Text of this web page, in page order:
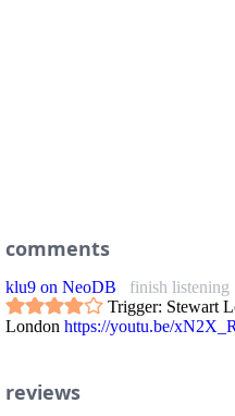
comments
klu9 on NeoDB
finish listening
Trigger: Stewart
London https://youtu.be/
reviews